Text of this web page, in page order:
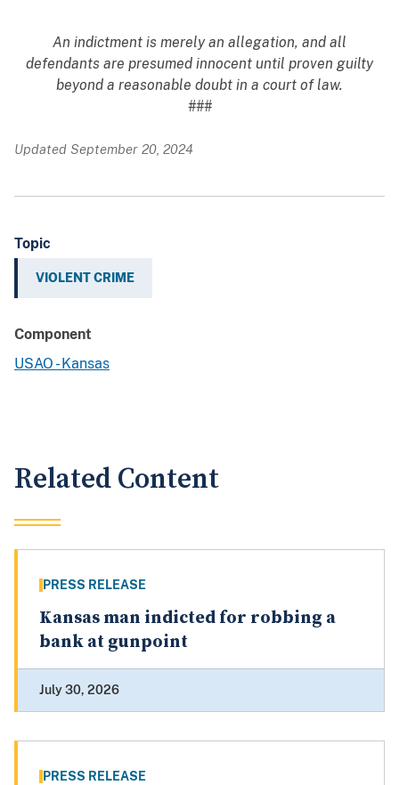
An indictment is merely an allegation, and all
defendants are presumed innocent until proven guilty
beyond a reasonable doubt in a court of law.
###
Updated September 20, 2024
Topic
VIOLENT CRIME
Component
USAO - Kansas
Related Content
PRESS RELEASE
Kansas man indicted for robbing a
bank at gunpoint
July 30, 2026
PRESS RELEASE